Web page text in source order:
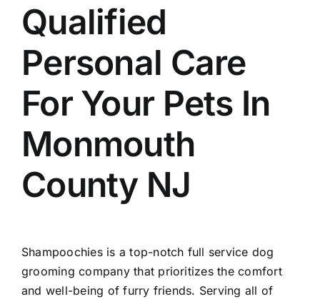
Qualified
Personal Care
For Your Pets In
Monmouth
County NJ
Shampoochiesis a top-notch full service dog
grooming company that prioritizes the comfort
and well-being of furry friends. Serving all of